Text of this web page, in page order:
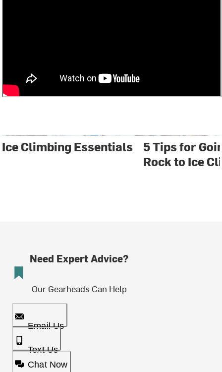
Ice Climbing Essentials
5 Tips for
Rock to Ice
Need Expert Advice?
Our Gearheads Can Help
Email Us
Text Us
Chat Now